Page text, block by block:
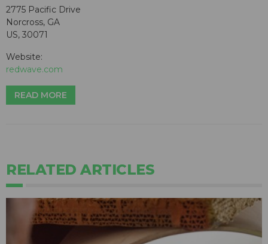
2775 Pacific Drive
Norcross, GA
US, 30071
Website:
redwave.com
READ MORE
RELATED ARTICLES